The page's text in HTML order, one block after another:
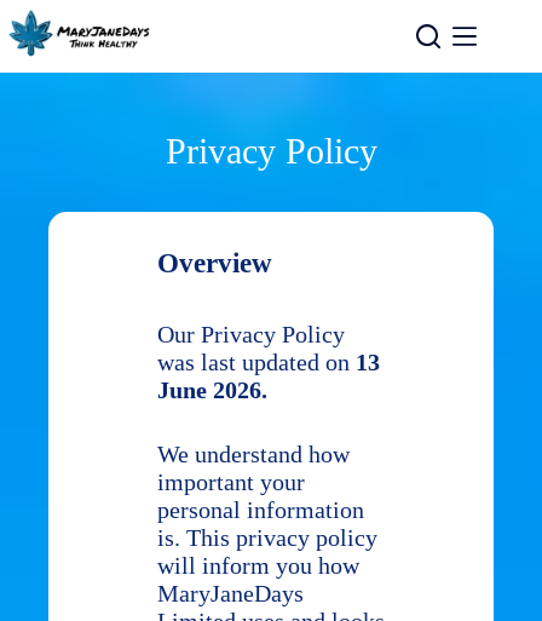
Privacy Policy
Overview
Our Privacy Policy
was last updated on 13
June 2026.
We understand how
important your
personal information
is. This privacy policy
will inform you how
MaryJaneDays